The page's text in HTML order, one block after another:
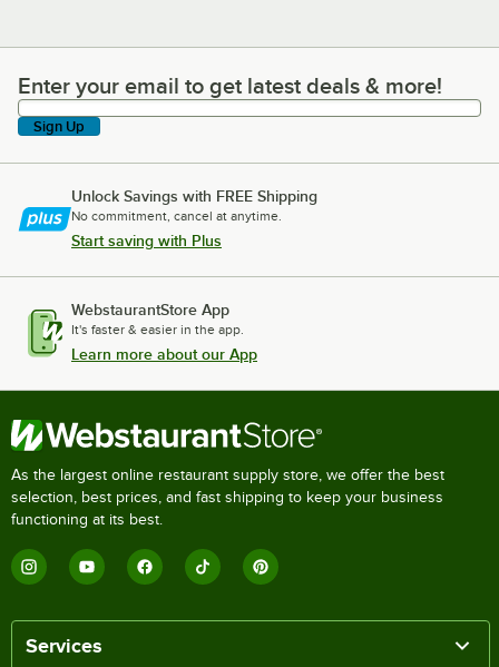
Enter your email to get latest deals & more!
Enter your email to get latest deals & more!
Sign Up
Unlock Savings with FREE Shipping
No commitment, cancel at anytime.
Start saving with Plus
WebstaurantStore App
It's faster & easier in the app.
Learn more about our App
As the largest online restaurant supply store, we offer the best
selection, best prices, and fast shipping to keep your business
functioning at its best.
Services